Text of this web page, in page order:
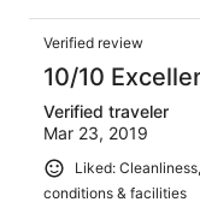
Verified review
10/10
Verified traveler
Mar 23, 2019
Liked:
conditions & facilities